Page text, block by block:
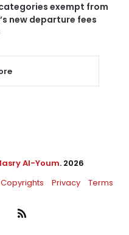
exempt from
new departure fees
Al-Youm. 2026
Copyrights Privacy Terms
RSS